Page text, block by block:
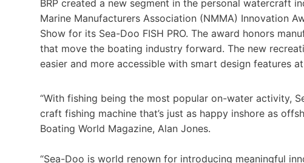
BRP created a new segment in the personal watercraft
Marine Manufacturers Association (NMMA) Innovation
Show for its Sea-Doo FISH PRO. The award honors
that move the boating industry forward. The new
easier and more accessible with smart design features
“With fishing being the most popular on-water activity,
craft fishing machine that’s just as happy inshore as
Boating World Magazine, Alan Jones.
“Sea-Doo is world renown for introducing meaningful